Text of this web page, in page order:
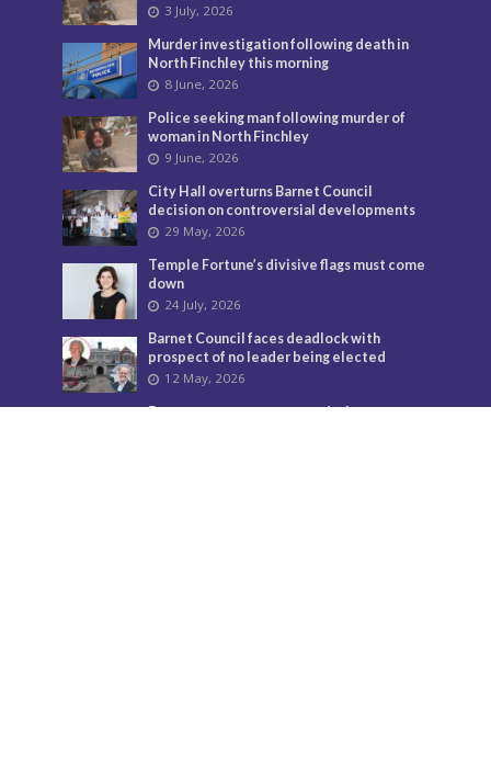
3 July, 2026
Murder investigation following death in
North Finchley this morning
8 June, 2026
Police seeking man following murder of
woman in North Finchley
9 June, 2026
City Hall overturns Barnet Council
decision on controversial developments
29 May, 2026
Temple Fortune’s divisive flags must come
down
24 July, 2026
Barnet Council faces deadlock with
prospect of no leader being elected
12 May, 2026
From temporary accommodation to